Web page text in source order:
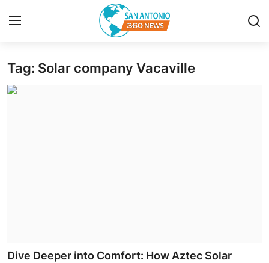
Home
Guest Posting
Tag: Solar company Vacaville
Dive Deeper into Comfort: How Aztec Solar